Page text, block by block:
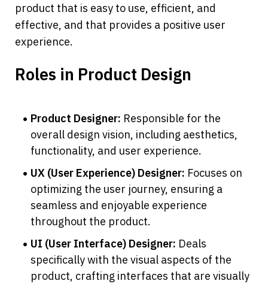
product that is easy to use, efficient, and
effective, and that provides a positive user
experience.
Roles in Product Design
Product Designer: Responsible for the
overall design vision, including aesthetics,
functionality, and user experience.
UX (User Experience) Designer: Focuses on
optimizing the user journey, ensuring a
seamless and enjoyable experience
throughout the product.
UI (User Interface) Designer: Deals
specifically with the visual aspects of the
product, crafting interfaces that are visually